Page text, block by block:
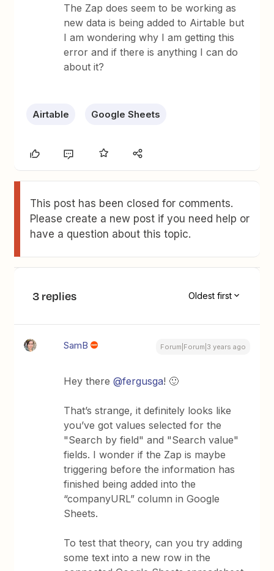
The Zap does seem to be working as
new data is being added to Airtable but
I am wondering why I am getting this
error and if there is anything I can do
about it?
Airtable Google Sheets
This post has been closed for comments.
Please create a new post if you need help or
have a question about this topic.
3 replies Oldest first
SamB Forum|Forum|3 years ago
Hey there@fergusga! 🙂
That’s strange, it definitely looks like
you’ve got values selected for the
"Search by field" and "Search value"
fields. I wonder if the Zap is maybe
triggering before the information has
finished being added into the
“companyURL” column in Google
Sheets.
To test that theory, can you try adding
some text into a new row in the